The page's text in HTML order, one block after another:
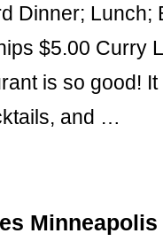
Dinner; Lunch;
$5.00 Curry
is so good!
and …